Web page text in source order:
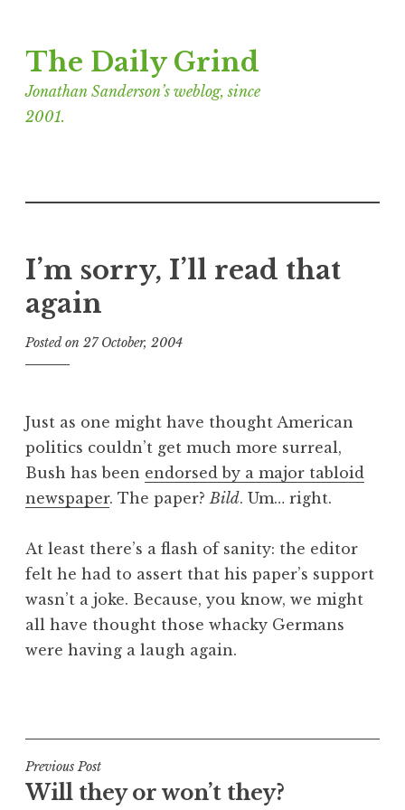
to
content
The Daily Grind
Jonathan Sanderson’s weblog, since
2001.
I’m sorry, I’ll read that
again
Posted on 27 October, 2004
n
a
t
h
n
S
a
n
d
e
Just as one might have thought American
politics couldn’t get much more surreal,
Bush has been endorsed by a major tabloid
newspaper. The paper?Bild. Um… right.
At least there’s a flash of sanity: the editor
felt he had to assert that his paper’s support
wasn’t a joke. Because, you know, we might
all have thought those whacky Germans
were having a laugh again.
s
t
e
Post
navigation
Previous Post
Will they or won’t they?